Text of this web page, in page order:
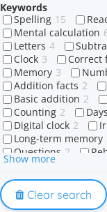
Keywords
Spelling 15
Mental calculation
Letters 4
Clock 3 Correct
Memory 3
Addition facts 2
Basic addition 2
Counting 2
Digital clock 2
Long-term memory
Questions 2
Sight words
Touch typing 2
Where 2 Who 2
Show more
Clear search